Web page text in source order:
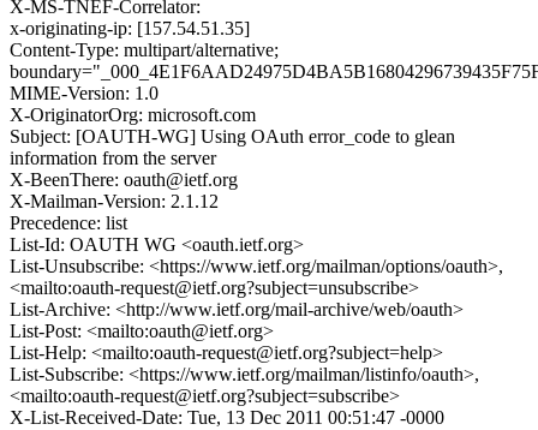
X-MS-TNEF-Correlator:
x-originating-ip: [157.54.51.35]
Content-Type: multipart/alternative;
MIME-Version: 1.0
X-OriginatorOrg: microsoft.com
Subject: [OAUTH-WG] Using OAuth error_code to glean
information from the server
X-BeenThere: oauth@ietf.org
X-Mailman-Version: 2.1.12
Precedence: list
List-Id: OAUTH WG <oauth.ietf.org>
List-Unsubscribe: <https://www.ietf.org/mailman/options/oauth>,
<mailto:oauth-request@ietf.org?subject=unsubscribe>
List-Archive: <http://www.ietf.org/mail-archive/web/oauth>
List-Post: <mailto:oauth@ietf.org>
List-Help: <mailto:oauth-request@ietf.org?subject=help>
List-Subscribe: <https://www.ietf.org/mailman/listinfo/oauth>,
<mailto:oauth-request@ietf.org?subject=subscribe>
X-List-Received-Date: Tue, 13 Dec 2011 00:51:47 -0000